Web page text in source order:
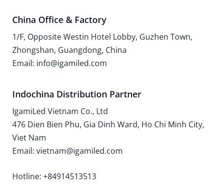
China Office & Factory
1/F, Opposite Westin Hotel Lobby, Guzhen Town,
Zhongshan, Guangdong, China
Email: info@igamiled.com
Indochina Distribution Partner
IgamiLed Vietnam Co., Ltd
476 Dien Bien Phu, Gia Dinh Ward, Ho Chi Minh City,
Viet Nam
Email: vietnam@igamiled.com
Hotline: +84914513513